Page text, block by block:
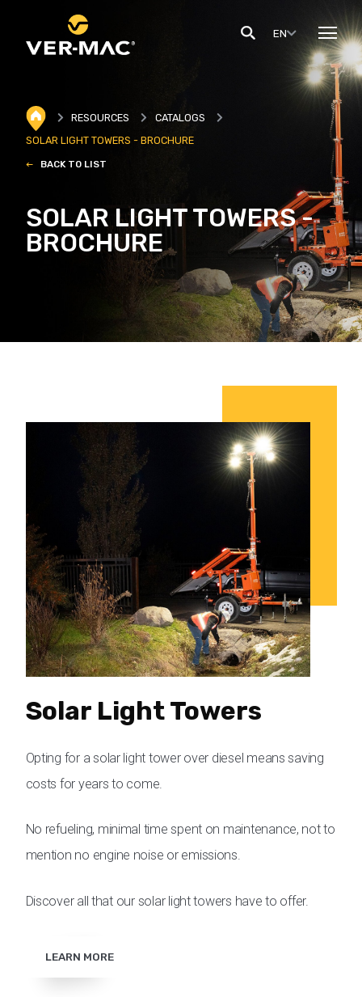
EN
RESOURCES
CATALOGS
SOLAR LIGHT TOWERS - BROCHURE
BACK TO LIST
SOLAR LIGHT TOWERS -
BROCHURE
Solar Light Towers
Opting for a solar light tower over diesel means saving
costs for years to come.
No refueling, minimal time spent on maintenance, not to
mention no engine noise or emissions.
Discover all that our solar light towers have to offer.
LEARN MORE